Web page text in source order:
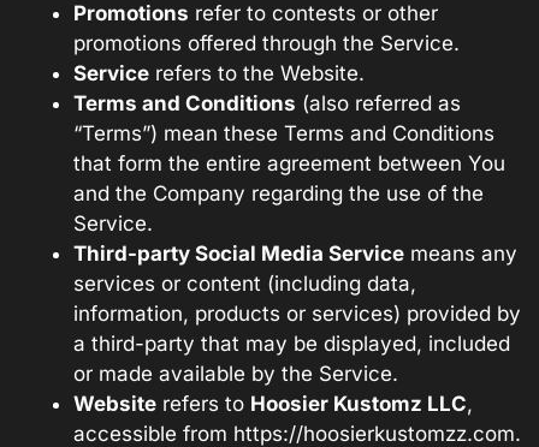
Promotions refer to contests or other
promotions offered through the Service.
Service refers to the Website.
Terms and Conditions (also referred as
“Terms”) mean these Terms and Conditions
that form the entire agreement between You
and the Company regarding the use of the
Service.
Third-party Social Media Service means any
services or content (including data,
information, products or services) provided by
a third-party that may be displayed, included
or made available by the Service.
Website refers to Hoosier Kustomz LLC,
accessible from https://hoosierkustomzz.com.